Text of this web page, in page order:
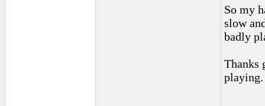
So my
slow
badly
Thanks
playing.